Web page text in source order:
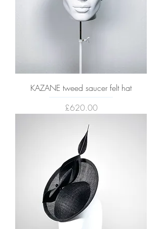
KAZANE tweed saucer felt hat
Price
£620.00